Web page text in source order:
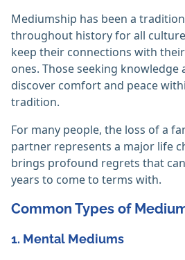
Mediumship has been a
throughout history for all
keep their connections with
ones. Those seeking
discover comfort and peace
tradition.
For many people, the loss of a
partner represents a major life
brings profound regrets that
years to come to terms with.
Common Types of
1. Mental Mediums